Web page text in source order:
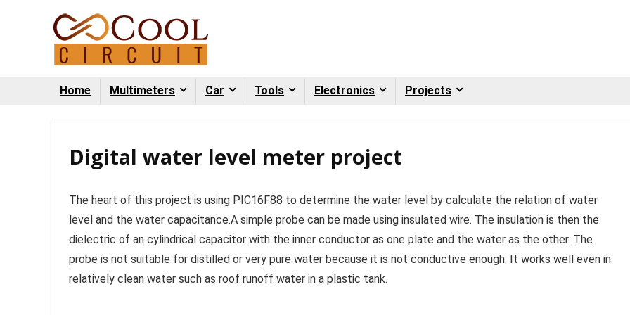
Home Multimeters Car Tools Electronics Projects
Digital water level meter project
The heart of this project is using PIC16F88 to determine the water level by calculate the relation of water
level and the water capacitance.A simple probe can be made using insulated wire. The insulation is then the
dielectric of an cylindrical capacitor with the inner conductor as one plate and the water as the other. The
probe is not suitable for distilled or very pure water because it is not conductive enough. It works well even in
relatively clean water such as roof runoff water in a plastic tank.